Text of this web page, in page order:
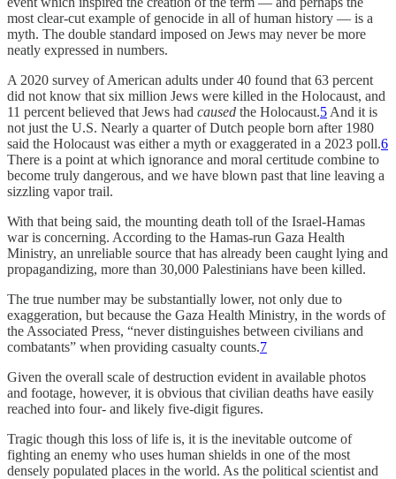
most clear-cut example of genocide in all of human history — is a
myth. The double standard imposed on Jews may never be more
neatly expressed in numbers.
A 2020 survey of American adults under 40 found that 63 percent
did not know that six million Jews were killed in the Holocaust, and
11 percent believed that Jews had caused the Holocaust.5 And it is
not just the U.S. Nearly a quarter of Dutch people born after 1980
said the Holocaust was either a myth or exaggerated in a 2023 poll.6
There is a point at which ignorance and moral certitude combine to
become truly dangerous, and we have blown past that line leaving a
sizzling vapor trail.
With that being said, the mounting death toll of the Israel-Hamas
war is concerning. According to the Hamas-run Gaza Health
Ministry, an unreliable source that has already been caught lying and
propagandizing, more than 30,000 Palestinians have been killed.
The true number may be substantially lower, not only due to
exaggeration, but because the Gaza Health Ministry, in the words of
the Associated Press, “never distinguishes between civilians and
combatants” when providing casualty counts.7
Given the overall scale of destruction evident in available photos
and footage, however, it is obvious that civilian deaths have easily
reached into four- and likely five-digit figures.
Tragic though this loss of life is, it is the inevitable outcome of
fighting an enemy who uses human shields in one of the most
densely populated places in the world. As the political scientist and